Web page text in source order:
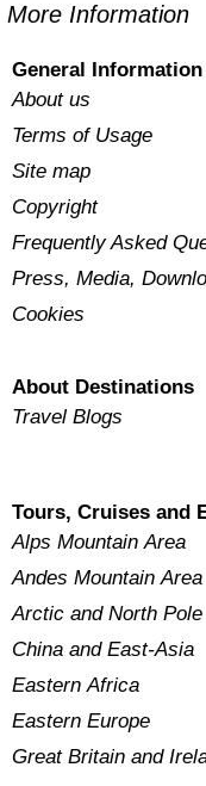
More Information
General Information
About us
Terms of Usage
Site map
Copyright
Frequently Asked
Press, Media,
Cookies
About Destinations
Travel Blogs
Tours, Cruises and
Alps Mountain Area
Andes Mountain Area
Arctic and North Pole
China and East-Asia
Eastern Africa
Eastern Europe
Great Britain and